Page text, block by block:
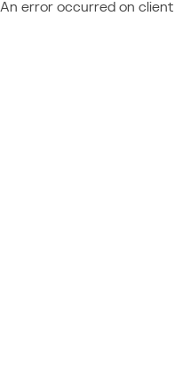
An error occurred on client